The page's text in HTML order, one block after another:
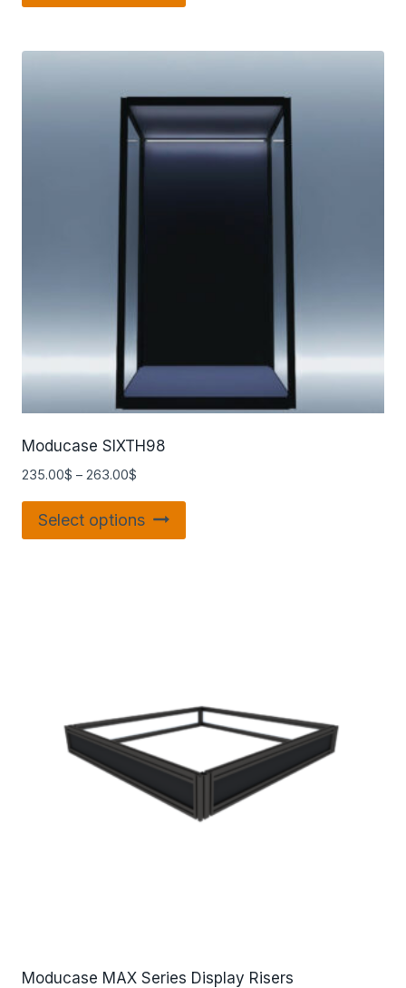
Moducase SIXTH98
235.00$ – 263.00$
Select options
Moducase MAX Series Display Risers